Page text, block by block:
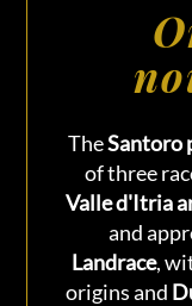
TheSantoro
of three
Valle d'Itria
and
Landrace,
origins and